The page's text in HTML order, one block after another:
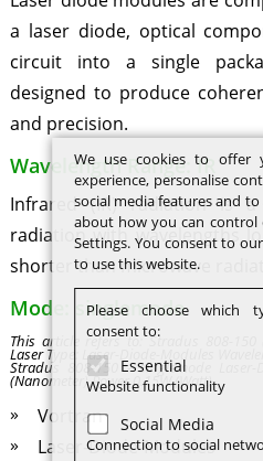
a laser diode, optical
circuit into a single
designed to produce
and precision.
Wavelength Range: IR
Infrared (IR) radiation is
radiation with wavelengths
shorter than microwave
Mode: singlemode
This article refers to: Stradus 808-
Laser Type: Laser-Diode-Modules
Stradus 808-150 - singlemode Laser-
(Nanometer) Power 0.15W (Watt)
Vortran
Laser-Diode-Modules
We use cookies to offer
experience, personalise
social media features and
about how you can control
Settings. You consent to
to use this website.
Please choose which
consent to:
Essential
Website functionality
Social Media
Connection to social